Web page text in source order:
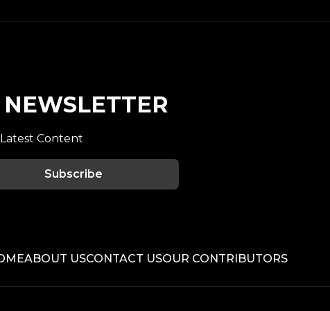
Content
Subscribe
ABOUT USCONTACT USOUR CONTRIBUTORS